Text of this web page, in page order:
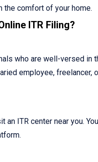
the comfort of your home.
ITR Filing?
who are well-versed in
employee,
an ITR center near you.